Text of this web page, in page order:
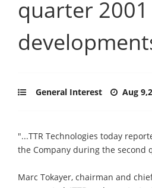
quarter 2001
General Interest Aug
"...TTR Technologies today
the Company during the second
Marc Tokayer, chairman and